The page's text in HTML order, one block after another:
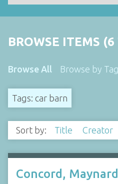
BROWSE ITEMS
Browse All Browse by Tag
Tags: car barn
Sort by: Title Creator
Concord,